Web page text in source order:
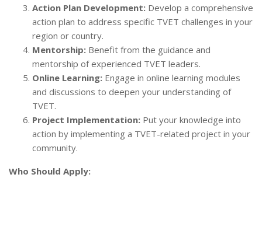
Action Plan Development: Develop a comprehensive
action plan to address specific TVET challenges in your
region or country.
Mentorship: Benefit from the guidance and
mentorship of experienced TVET leaders.
Online Learning: Engage in online learning modules
and discussions to deepen your understanding of
TVET.
Project Implementation: Put your knowledge into
action by implementing a TVET-related project in your
community.
Who Should Apply: